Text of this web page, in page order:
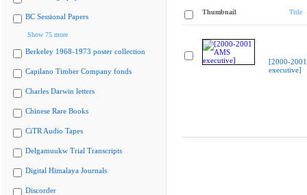
BC Sessional Papers
Show 75 more
Berkeley 1968-1973 poster collection
Capilano Timber Company fonds
Charles Darwin letters
Chinese Rare Books
CiTR Audio Tapes
Delgamuukw Trial Transcripts
Digital Himalaya Journals
Discorder
Thumbnail Title
[2000-
executive]